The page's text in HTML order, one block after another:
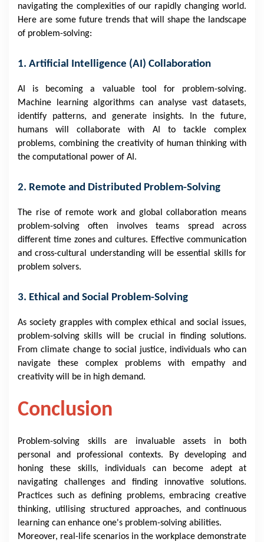
navigating the complexities of our rapidly changing world.
Here are some future trends that will shape the landscape
of problem-solving:
1. Artificial Intelligence (AI) Collaboration
AI is becoming a valuable tool for problem-solving.
Machine learning algorithms can analyse vast datasets,
identify patterns, and generate insights. In the future,
humans will collaborate with AI to tackle complex
problems, combining the creativity of human thinking with
the computational power of AI.
2. Remote and Distributed Problem-Solving
The rise of remote work and global collaboration means
problem-solving often involves teams spread across
different time zones and cultures. Effective communication
and cross-cultural understanding will be essential skills for
problem solvers.
3. Ethical and Social Problem-Solving
As society grapples with complex ethical and social issues,
problem-solving skills will be crucial in finding solutions.
From climate change to social justice, individuals who can
navigate these complex problems with empathy and
creativity will be in high demand.
Conclusion
Problem-solving skills are invaluable assets in both
personal and professional contexts. By developing and
honing these skills, individuals can become adept at
navigating challenges and finding innovative solutions.
Practices such as defining problems, embracing creative
thinking, utilising structured approaches, and continuous
learning can enhance one's problem-solving abilities.
Moreover, real-life scenarios in the workplace demonstrate